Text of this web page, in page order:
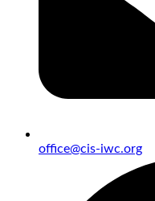
office@cis-iwc.org